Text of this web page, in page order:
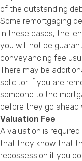
of the outstanding
Some remortgaging
in these cases, the
you will not be
conveyancing fee
There may be
solicitor if you are
someone to the
before they go ahead
Valuation Fee
A valuation is
that they know that
repossession if you